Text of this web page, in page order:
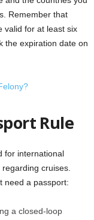
Remember that
valid for at least six
the expiration date on
Rule
for international
cruises.
need a passport:
a closed-loop